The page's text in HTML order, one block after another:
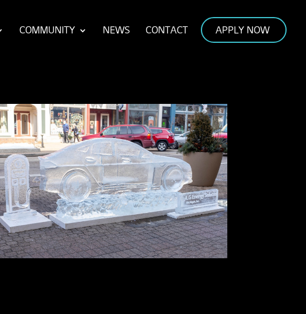
COMMUNITY NEWS CONTACT APPLY NOW